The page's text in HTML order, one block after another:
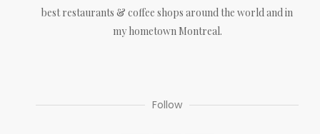
best restaurants & coffee shops around the world and in
my hometown Montreal.
Follow